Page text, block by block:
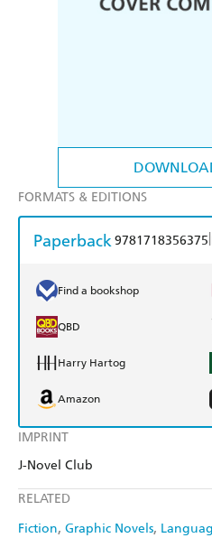
IMPRINT
J-Novel Club
RELATED
Fiction Graphic Novels
FORMATS & EDITIONS
Paperback9781718356375
Find a bookshop
QBD
Harry Hartog
Amazon